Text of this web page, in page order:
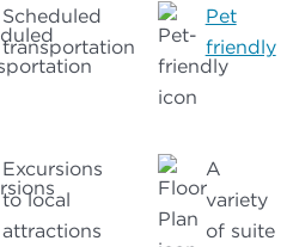
Scheduled
transportation
Pet
friendly
Excursions
to local
attractions
A
variety
of suite